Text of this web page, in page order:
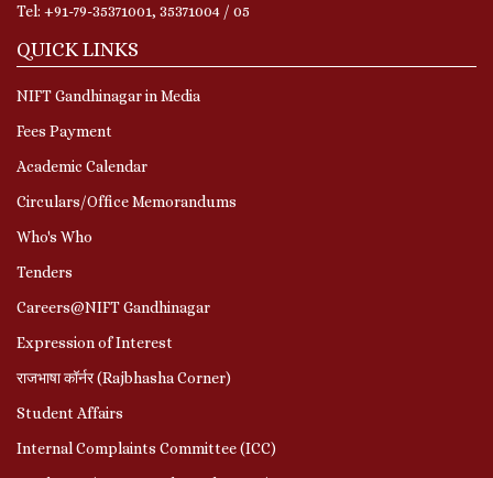
Tel: +91-79-35371001, 35371004 / 05
QUICK LINKS
NIFT Gandhinagar in Media
Fees Payment
Academic Calendar
Circulars/Office Memorandums
Who's Who
Tenders
Careers@NIFT Gandhinagar
Expression of Interest
राजभाषा कॉर्नर (Rajbhasha Corner)
Student Affairs
Internal Complaints Committee (ICC)